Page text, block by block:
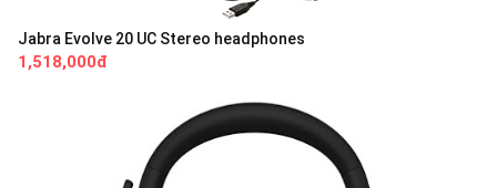
Jabra Evolve 20 UC Stereo headphones
1,518,000đ